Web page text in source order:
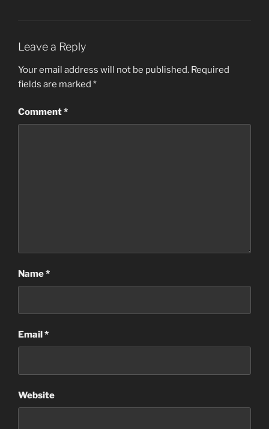
Leave a Reply
Your email address will not be published. Required
fields are marked *
Comment*
Name*
Email*
Website